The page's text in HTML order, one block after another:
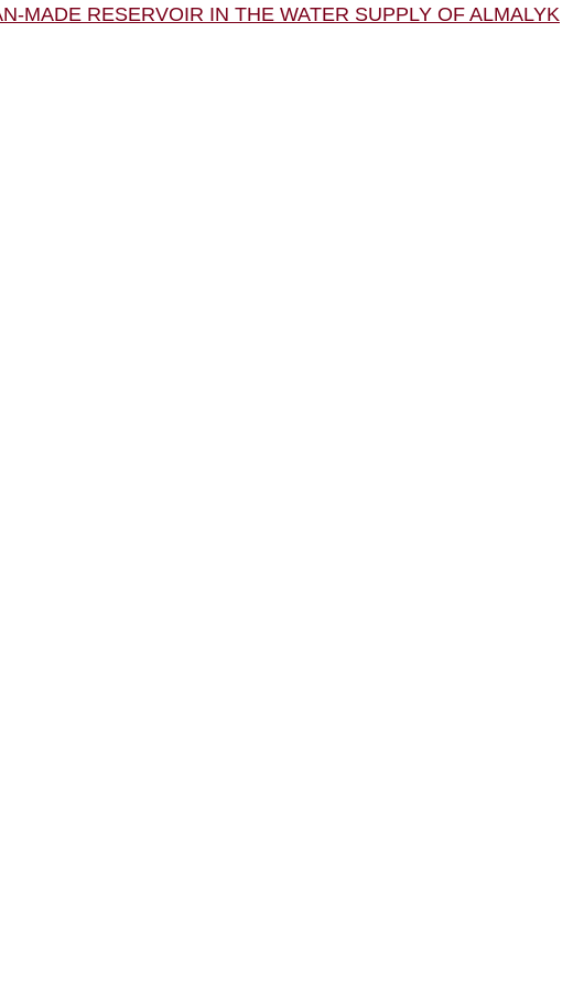
MADE RESERVOIR IN THE WATER SUPPLY OF ALMALYK